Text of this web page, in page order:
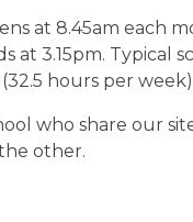
at 8.45am each
at 3.15pm. Typical
hours per
who share our
other.